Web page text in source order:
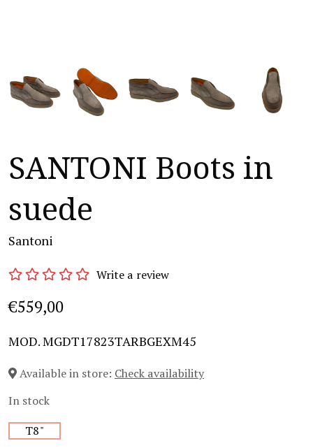
SANTONI Boots in
suede
Santoni
Write a review
€559,00
MOD. MGDT17823TARBGEXM45
Available in store: Check availability
In stock
T8"